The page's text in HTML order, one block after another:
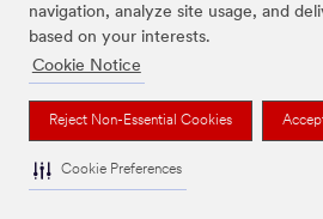
navigation, analyze site usage, and
based on your interests.
Cookie Notice
Reject Non-Essential Cookies
Cookie Preferences